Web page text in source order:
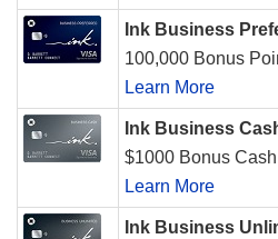
Ink Business
100,000 Bonus
Learn More
Ink Business
$1000 Bonus
Learn More
Ink Business